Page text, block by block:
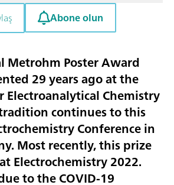
Abone olun
Metrohm Poster Award
29 years ago at the
Electroanalytical Chemistry
tradition continues to this
Conference in
Most recently, this prize
Electrochemistry 2022.
to the COVID-19